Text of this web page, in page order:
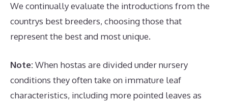
We continually evaluate the introductions from the
countrys best breeders, choosing those that
represent the best and most unique.
Note:When hostas are divided under nursery
conditions they often take on immature leaf
characteristics, including more pointed leaves as